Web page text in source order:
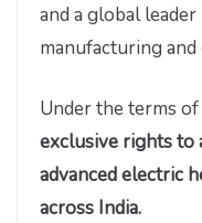
and a global
manufacturing
Under the terms
exclusive rights to
advanced electric
across India.